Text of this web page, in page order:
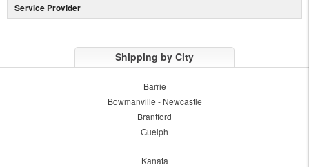
Service Provider
Shipping by City
Barrie
Bowmanville - Newcastle
Brantford
Guelph
Kanata